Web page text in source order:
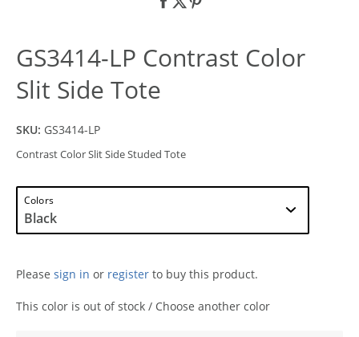
GS3414-LP Contrast Color
Slit Side Tote
SKU: GS3414-LP
Contrast Color Slit Side Studed Tote
Colors
Please sign in or register to buy this product.
This color is out of stock / Choose another color